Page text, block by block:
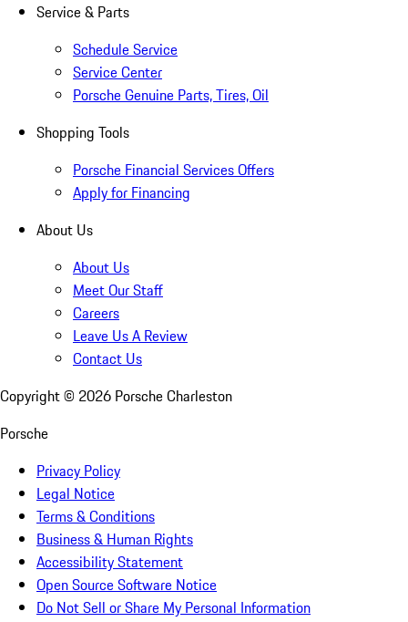
Service & Parts
Schedule Service
Service Center
Porsche Genuine Parts, Tires, Oil
Shopping Tools
Porsche Financial Services Offers
Apply for Financing
About Us
About Us
Meet Our Staff
Careers
Leave Us A Review
Contact Us
Copyright © 2026 Porsche Charleston
Porsche
Privacy Policy
Legal Notice
Terms & Conditions
Business & Human Rights
Accessibility Statement
Open Source Software Notice
Do Not Sell or Share My Personal Information